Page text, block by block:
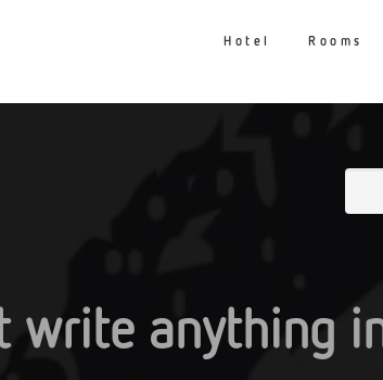
Hotel Rooms
write anything